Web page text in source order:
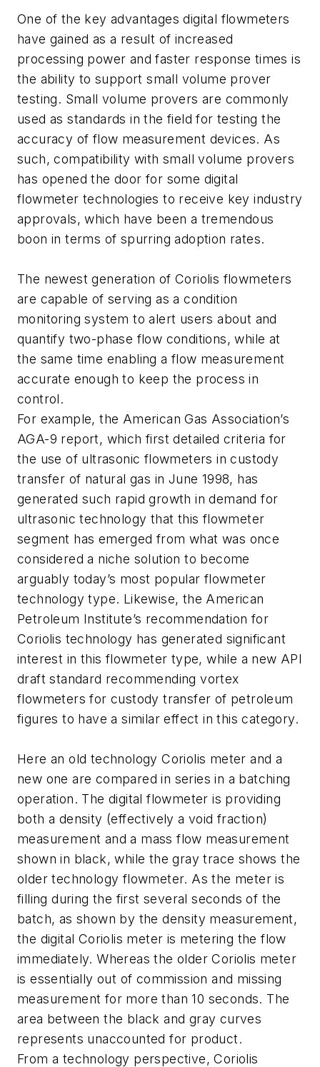
One of the key advantages digital flowmeters
have gained as a result of increased
processing power and faster response times is
the ability to support small volume prover
testing. Small volume provers are commonly
used as standards in the field for testing the
accuracy of flow measurement devices. As
such, compatibility with small volume provers
has opened the door for some digital
flowmeter technologies to receive key industry
approvals, which have been a tremendous
boon in terms of spurring adoption rates.
The newest generation of Coriolis flowmeters
are capable of serving as a condition
monitoring system to alert users about and
quantify two-phase flow conditions, while at
the same time enabling a flow measurement
accurate enough to keep the process in
control.
For example, the American Gas Association’s
AGA-9 report, which first detailed criteria for
the use of ultrasonic flowmeters in custody
transfer of natural gas in June 1998, has
generated such rapid growth in demand for
ultrasonic technology that this flowmeter
segment has emerged from what was once
considered a niche solution to become
arguably today’s most popular flowmeter
technology type. Likewise, the American
Petroleum Institute’s recommendation for
Coriolis technology has generated significant
interest in this flowmeter type, while a new API
draft standard recommending vortex
flowmeters for custody transfer of petroleum
figures to have a similar effect in this category.
Here an old technology Coriolis meter and a
new one are compared in series in a batching
operation. The digital flowmeter is providing
both a density (effectively a void fraction)
measurement and a mass flow measurement
shown in black, while the gray trace shows the
older technology flowmeter. As the meter is
filling during the first several seconds of the
batch, as shown by the density measurement,
the digital Coriolis meter is metering the flow
immediately. Whereas the older Coriolis meter
is essentially out of commission and missing
measurement for more than 10 seconds. The
area between the black and gray curves
represents unaccounted for product.
From a technology perspective, Coriolis